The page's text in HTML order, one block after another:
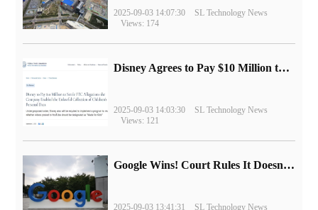
2025-09-03 14:07:30
SL Technology News
Views: 174
Disney Agrees to Pay $10 Million to Settle with FTC over Alleged Child Data Collection Using YouTube Animations
2025-09-03 14:03:30
SL Technology News
Views: 121
Google Wins! Court Rules It Doesn't Have to Sell Chrome Browser
2025-09-03 13:41:31
SL Technology News